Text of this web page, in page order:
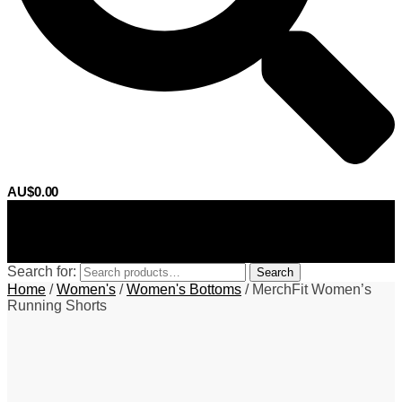
AU$0.00
Search for: Search
Home /Women's /Women's Bottoms / MerchFit Women’s
Running Shorts